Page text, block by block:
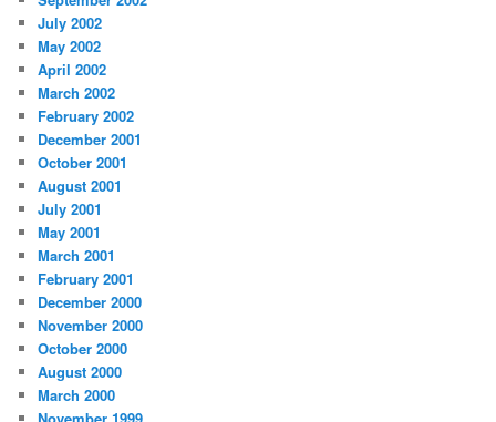
July 2002
May 2002
April 2002
March 2002
February 2002
December 2001
October 2001
August 2001
July 2001
May 2001
March 2001
February 2001
December 2000
November 2000
October 2000
August 2000
March 2000
November 1999